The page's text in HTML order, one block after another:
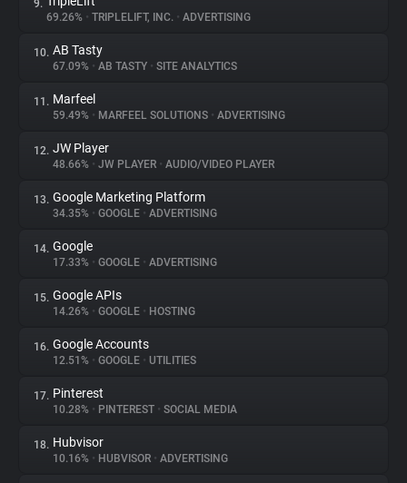
9.
69.26% • TRIPLELIFT, INC. • ADVERTISING
10. AB Tasty
67.09% • AB TASTY • SITE ANALYTICS
11. Marfeel
59.49% • MARFEEL SOLUTIONS • ADVERTISING
12. JW Player
48.66% • JW PLAYER • AUDIO/VIDEO PLAYER
13. Google Marketing Platform
34.35% • GOOGLE • ADVERTISING
14. Google
17.33% • GOOGLE • ADVERTISING
15. Google APIs
14.26% • GOOGLE • HOSTING
16. Google Accounts
12.51% • GOOGLE • UTILITIES
17. Pinterest
10.28% • PINTEREST • SOCIAL MEDIA
18. Hubvisor
10.16% • HUBVISOR • ADVERTISING